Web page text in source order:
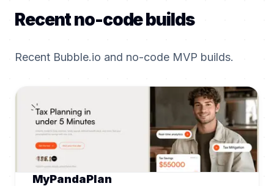
Recent no-code builds
Recent Bubble.io and no-code MVP builds.
MyPandaPlan